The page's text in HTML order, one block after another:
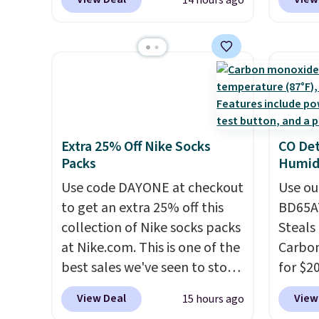
free shipping, cover every fall
occasion between a work
meeting and a dinner out.
Plus, our code gets you free
nights.
$10.95.It has a floral pattern
stripe pattern.The twin set
has six pieces but the queen
and king has eight. It has solid
reviews at 4.3 out of 5 stars.
works
with
app.
BTU
Sign
Extra 25% Off Nike Socks
Packs
Use code DAYONE at checkout
to get an extra 25% off this
collection of Nike socks packs
at Nike.com. This is one of the
best sales we've seen to stock
up or grab a few pairs to gift,
especially before school
View Deal 15 hours ago
CO
Use
for
Other
from